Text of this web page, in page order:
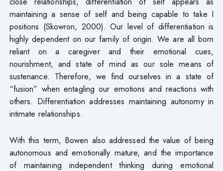
maintaining a sense of self and being capable to take I
positions (Skowron, 2000). Our level of differentiation is
highly dependent on our family of origin. We are all born
reliant on a caregiver and their emotional cues,
nourishment, and state of mind as our sole means of
sustenance. Therefore, we find ourselves in a state of
“fusion” when entagling our emotions and reactions with
others. Differentiation addresses maintaining autonomy in
intimate relationships.
With this term, Bowen also addressed the value of being
autonomous and emotionally mature, and the importance
of maintaining independent thinking during emotional